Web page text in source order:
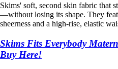
Skims' soft, second skin fabric that
—without losing its shape. They
sheerness and a high-rise, elastic
Skims Fits Everybody
Buy Here!